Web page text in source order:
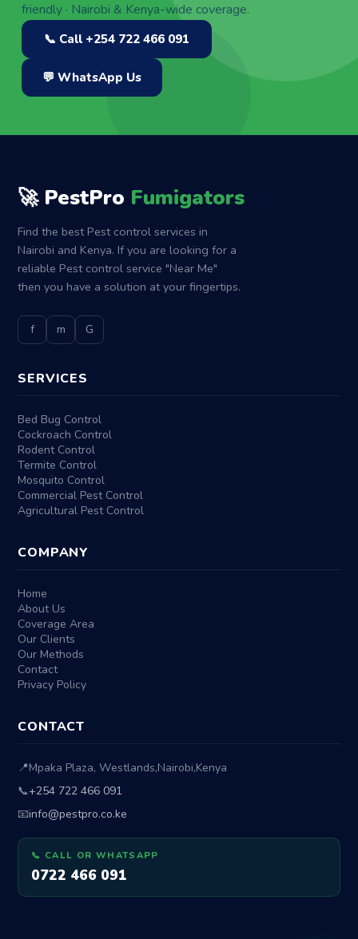
friendly · Nairobi & Kenya-wide coverage.
📞 Call +254 722 466 091
💬 WhatsApp Us
🚀 PestPro Fumigators
Find the best Pest control services in
Nairobi and Kenya. If you are looking for a
reliable Pest control service "Near Me"
then you have a solution at your fingertips.
f m G
SERVICES
Bed Bug Control
Cockroach Control
Rodent Control
Termite Control
Mosquito Control
Commercial Pest Control
Agricultural Pest Control
COMPANY
Home
About Us
Coverage Area
Our Clients
Our Methods
Contact
Privacy Policy
CONTACT
📍Mpaka Plaza, Westlands,Nairobi,Kenya
📞+254 722 466 091
📧info@pestpro.co.ke
📞 CALL OR WHATSAPP
0722 466 091